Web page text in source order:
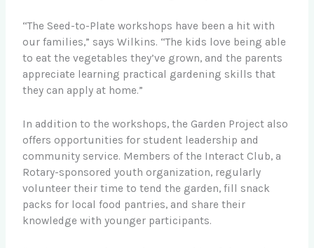
“The Seed-to-Plate workshops have been a hit with
our families,” says Wilkins. “The kids love being able
to eat the vegetables they’ve grown, and the parents
appreciate learning practical gardening skills that
they can apply at home.”
In addition to the workshops, the Garden Project also
offers opportunities for student leadership and
community service. Members of the Interact Club, a
Rotary-sponsored youth organization, regularly
volunteer their time to tend the garden, fill snack
packs for local food pantries, and share their
knowledge with younger participants.